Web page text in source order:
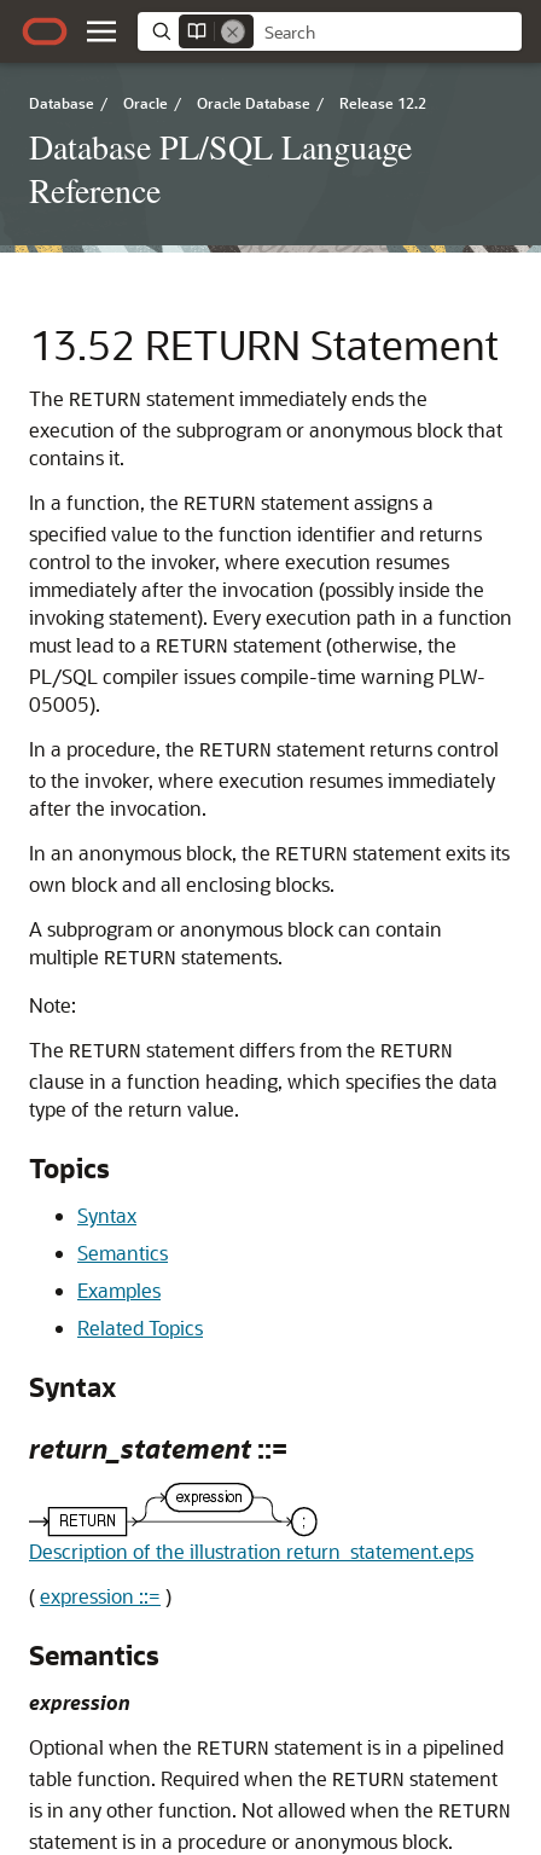
Database / Oracle / Oracle Database / Release 12.2
Database PL/SQL Language
Reference
13.52 RETURN Statement
The RETURN statement immediately ends the
execution of the subprogram or anonymous block that
contains it.
In a function, the RETURN statement assigns a
specified value to the function identifier and returns
control to the invoker, where execution resumes
immediately after the invocation (possibly inside the
invoking statement). Every execution path in a function
must lead to a RETURN statement (otherwise, the
PL/SQL compiler issues compile-time warning PLW-
05005).
In a procedure, the RETURN statement returns control
to the invoker, where execution resumes immediately
after the invocation.
In an anonymous block, the RETURN statement exits its
own block and all enclosing blocks.
A subprogram or anonymous block can contain
multiple RETURN statements.
Note:
The RETURN statement differs from the RETURN
clause in a function heading, which specifies the data
type of the return value.
Topics
Syntax
Semantics
Examples
Related Topics
Syntax
return_statement::=
Description of the illustration return_statement.eps
(expression ::= )
Semantics
expression
Optional when the RETURN statement is in a pipelined
table function. Required when the RETURN statement
is in any other function. Not allowed when the RETURN
statement is in a procedure or anonymous block.